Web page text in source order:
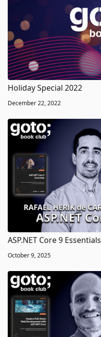
Holiday Special 2022
December 22, 2022
ASP.NET Core 9 Essentials
October 9, 2025